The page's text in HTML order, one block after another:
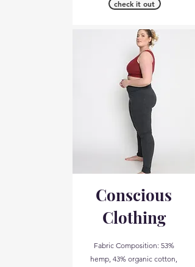
check it out
Conscious
Clothing
Fabric Composition: 53%
hemp, 43% organic cotton,